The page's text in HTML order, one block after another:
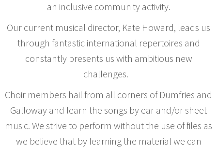
an inclusive community activity.
Our current musical director, Kate Howard, leads us
through fantastic international repertoires and
constantly presents us with ambitious new
challenges.
Choir members hail from all corners of Dumfries and
Galloway and learn the songs by ear and/or sheet
music. We strive to perform without the use of files as
we believe that by learning the material we can